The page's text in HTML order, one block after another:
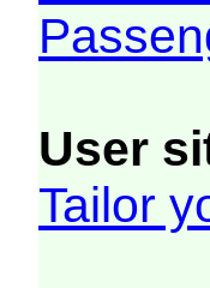
User
Tailor